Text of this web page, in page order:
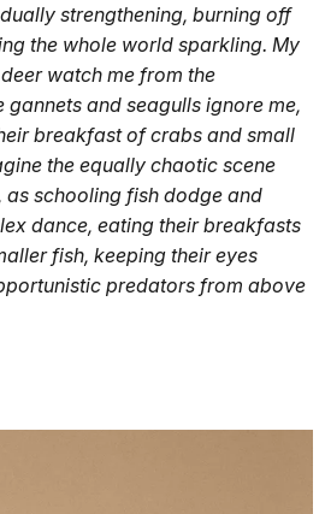
strengthening, burning off
the whole world sparkling. My
watch me from the
gannets and seagulls ignore me,
breakfast of crabs and small
the equally chaotic scene
as schooling fish dodge and
dance, eating their breakfasts
fish, keeping their eyes
predators from above